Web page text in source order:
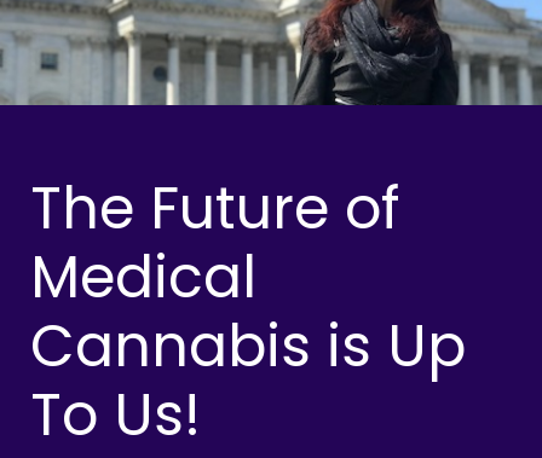
The Future of
Medical
Cannabis is Up
To Us!